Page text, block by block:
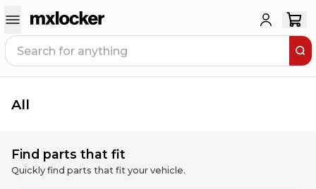
All
Find parts that fit
Quickly find parts that fit your vehicle.